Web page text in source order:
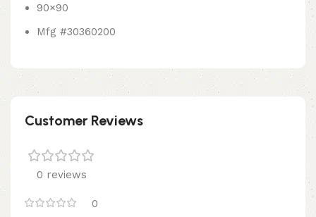
90×90
Mfg #30360200
Customer Reviews
0 reviews
0